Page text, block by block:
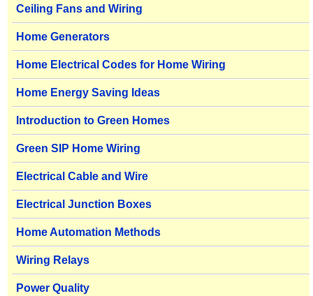
Ceiling Fans and Wiring
Home Generators
Home Electrical Codes for Home Wiring
Home Energy Saving Ideas
Introduction to Green Homes
Green SIP Home Wiring
Electrical Cable and Wire
Electrical Junction Boxes
Home Automation Methods
Wiring Relays
Power Quality